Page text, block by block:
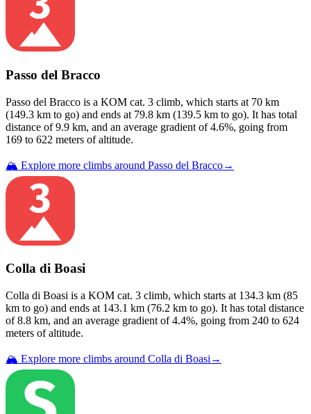
Passo del Bracco
Passo del Bracco is a KOM cat. 3 climb, which starts at 70 km
(149.3 km to go) and ends at 79.8 km (139.5 km to go). It has total
distance of9.9 km, and an average gradient of4.6%, going from
169 to 622 meters of altitude.
🏔️ Explore more climbs around Passo del Bracco→
Colla di Boasi
Colla di Boasi is a KOM cat. 3 climb, which starts at 134.3 km (85
km to go) and ends at 143.1 km (76.2 km to go). It has total distance
of8.8 km, and an average gradient of4.4%, going from 240 to 624
meters of altitude.
🏔️ Explore more climbs around Colla di Boasi →